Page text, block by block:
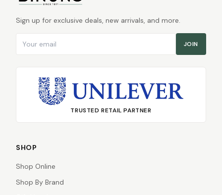
Sign up for exclusive deals, new arrivals, and more.
JOIN
TRUSTED RETAIL PARTNER
SHOP
Shop Online
Shop By Brand